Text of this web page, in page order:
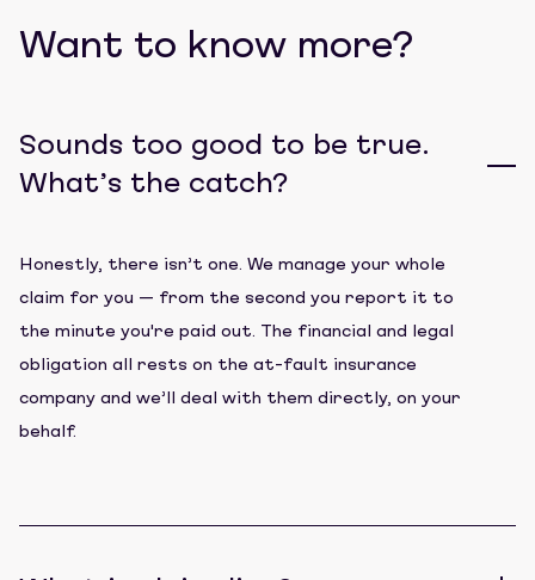
Want to know more?
Sounds too good to be true.
What’s the catch?
Honestly, there isn’t one. We manage your whole
claim for you — from the second you report it to
the minute you're paid out. The financial and legal
obligation all rests on the at-fault insurance
company and we’ll deal with them directly, on your
behalf.